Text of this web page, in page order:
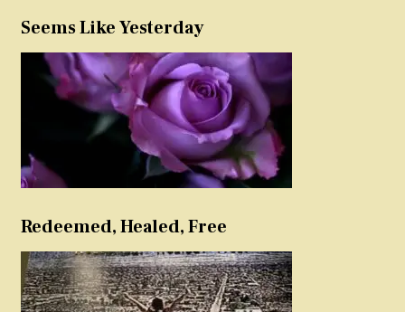
Seems Like Yesterday
Redeemed, Healed, Free